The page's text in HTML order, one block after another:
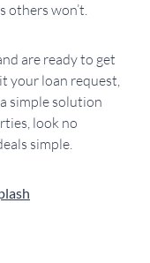
others won’t.
are ready to get
your loan request,
simple solution
look no
simple.